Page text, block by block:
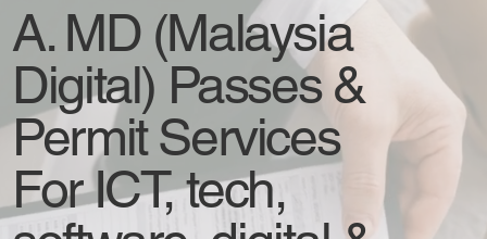
A. MD (Malaysia
Digital) Passes &
Permit Services
For ICT, tech,